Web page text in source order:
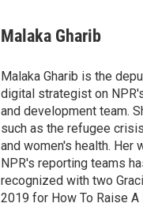
Malaka Gharib
Malaka Gharib is the
digital strategist on
and development team.
such as the refugee
and women's health. Her
NPR's reporting teams
recognized with two
2019 for How To Raise A